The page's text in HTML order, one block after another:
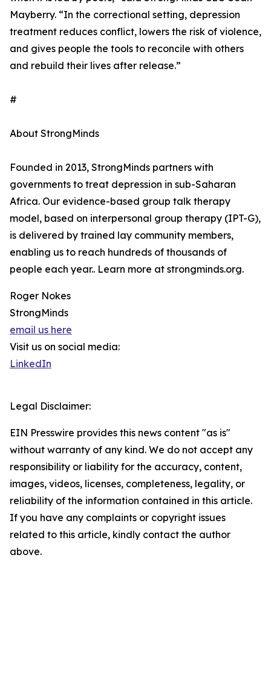
Mayberry. “In the correctional setting, depression
treatment reduces conflict, lowers the risk of violence,
and gives people the tools to reconcile with others
and rebuild their lives after release.”
#
About StrongMinds
Founded in 2013, StrongMinds partners with
governments to treat depression in sub-Saharan
Africa. Our evidence-based group talk therapy
model, based on interpersonal group therapy (IPT-G),
is delivered by trained lay community members,
enabling us to reach hundreds of thousands of
people each year.. Learn more at strongminds.org.
Roger Nokes
StrongMinds
email us here
Visit us on social media:
LinkedIn
Legal Disclaimer:
EIN Presswire provides this news content "as is"
without warranty of any kind. We do not accept any
responsibility or liability for the accuracy, content,
images, videos, licenses, completeness, legality, or
reliability of the information contained in this article.
If you have any complaints or copyright issues
related to this article, kindly contact the author
above.